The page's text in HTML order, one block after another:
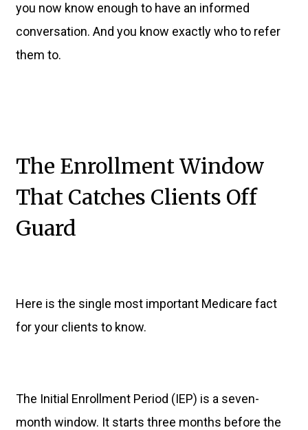
you now know enough to have an informed
conversation. And you know exactly who to refer
them to.
The Enrollment Window
That Catches Clients Off
Guard
Here is the single most important Medicare fact
for your clients to know.
The Initial Enrollment Period (IEP) is a seven-
month window. It starts three months before the